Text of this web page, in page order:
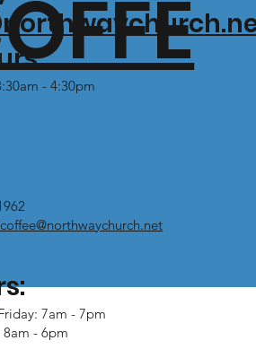
- 4:30pm
7am - 7pm
8am - 6pm